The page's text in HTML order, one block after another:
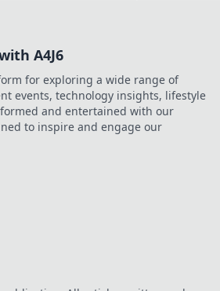
A4J6
for exploring a wide range of
events, technology insights, lifestyle
and entertained with our
to inspire and engage our